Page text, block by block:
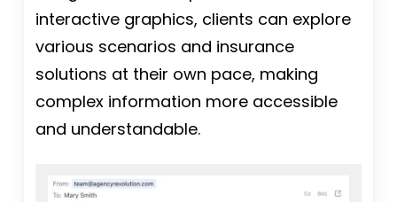
interactive graphics, clients can explore
various scenarios and insurance
solutions at their own pace, making
complex information more accessible
and understandable.